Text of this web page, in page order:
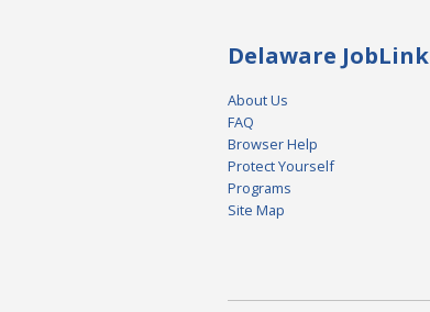
Delaware JobLink
About Us
FAQ
Browser Help
Protect Yourself
Programs
Site Map